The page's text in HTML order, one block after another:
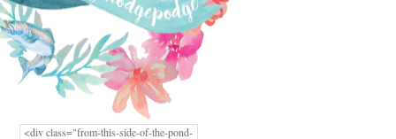
<div class="from-this-side-of-the-pond-